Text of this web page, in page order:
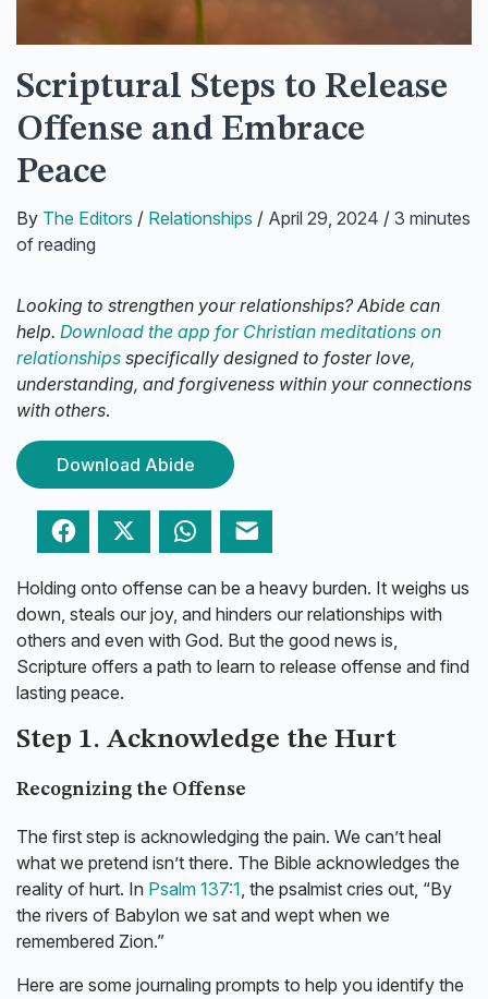
Scriptural Steps to Release
Offense and Embrace
Peace
By The Editors / Relationships / April 29, 2024 / 3 minutes
of reading
Looking to strengthen your relationships? Abide can
help. Download the app for Christian meditations on
relationships specifically designed to foster love,
understanding, and forgiveness within your connections
with others.
Download Abide
Facebook Twitter WhatsApp
Holding onto offense can be a heavy burden. It weighs us
down, steals our joy, and hinders our relationships with
others and even with God. But the good news is,
Scripture offers a path to learn to release offense and find
lasting peace.
Step 1. Acknowledge the Hurt
Recognizing the Offense
The first step is acknowledging the pain. We can’t heal
what we pretend isn’t there. The Bible acknowledges the
reality of hurt. In Psalm 137:1, the psalmist cries out, “By
the rivers of Babylon we sat and wept when we
remembered Zion.”
Here are some journaling prompts to help you identify the